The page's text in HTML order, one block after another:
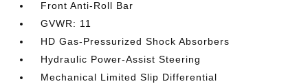
Front Anti-Roll Bar
GVWR: 11
HD Gas-Pressurized Shock Absorbers
Hydraulic Power-Assist Steering
Mechanical Limited Slip Differential